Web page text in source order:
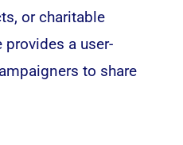
or charitable
provides a user-
to share